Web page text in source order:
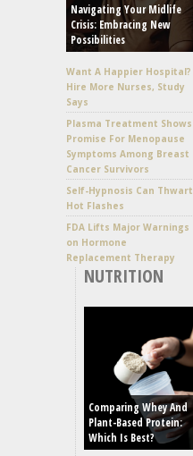
Navigating Your Midlife
Crisis: Embracing New
Possibilities
Want A Happier Hospital?
Hire More Nurses, Study
Says
Plasma Treatment Shows
Promise For Menopause
Symptoms Among Breast
Cancer Survivors
Self-Hypnosis Can Thwart
Hot Flashes
FDA Lifts Major Warnings
on Hormone
Replacement Therapy
NUTRITION
Comparing Whey And
Plant-Based Protein:
Which Is Best?